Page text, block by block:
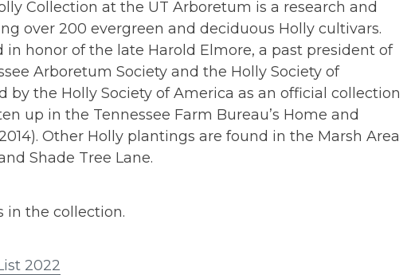
Collection at the UT Arboretum is a research and
over 200 evergreen and deciduous Holly cultivars.
in honor of the late Harold Elmore, a past president of
Arboretum Society and the Holly Society of
by the Holly Society of America as an official collection
up in the Tennessee Farm Bureau’s Home and
Other Holly plantings are found in the Marsh Area
Shade Tree Lane.
in the collection.
2022